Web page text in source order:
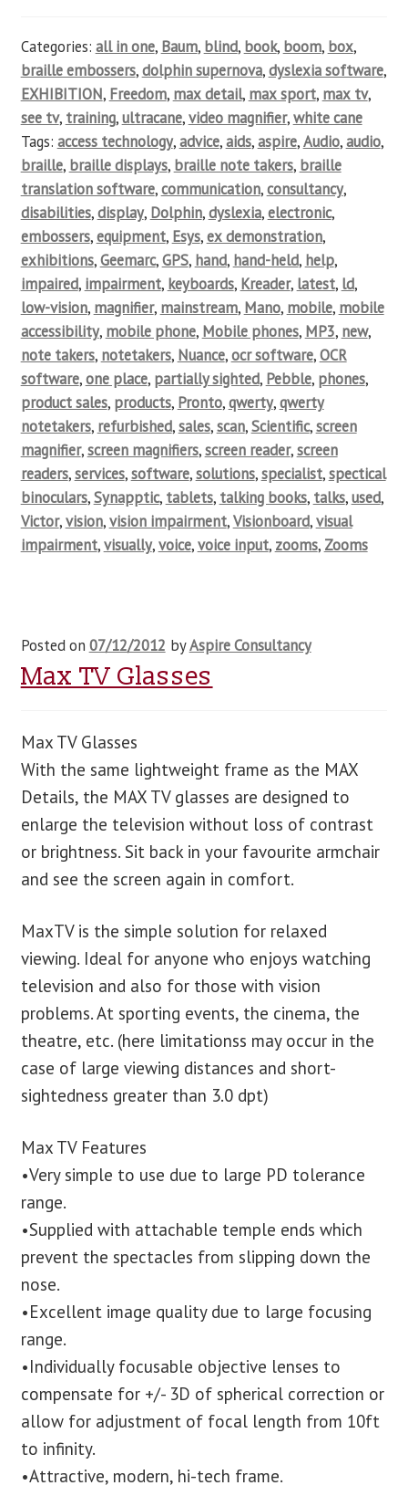
Categories: all in one, Baum, blind, book, boom, box,
braille embossers,dolphin supernova,dyslexia software,
EXHIBITION, Freedom, max detail, max sport, max tv,
see tv, training,ultracane,video magnifier,white cane
Tags: access technology,advice,aids,aspire,Audio,audio,
braille, braille displays, braille note takers, braille
translation software,communication,consultancy,
disabilities,display, Dolphin,dyslexia,electronic,
embossers,equipment, Esys,ex demonstration,
exhibitions,Geemarc,GPS, hand, hand-held, help,
impaired, impairment, keyboards, Kreader, latest, ld,
low-vision, magnifier, mainstream, Mano, mobile, mobile
accessibility, mobile phone, Mobile phones, MP3, new,
note takers, notetakers, Nuance,ocr software,OCR
software,one place, partially sighted, Pebble, phones,
product sales, products, Pronto,qwerty,qwerty
notetakers, refurbished,sales,scan,Scientific,screen
magnifier,screen magnifiers,screen reader,screen
readers,services,software,solutions,specialist,spectical
binoculars,Synapptic, tablets, talking books, talks,used,
Victor,vision,vision impairment,Visionboard,visual
impairment,visually,voice,voice input, zooms, Zooms
Posted on 07/12/2012 byAspire Consultancy
Max TV Glasses
Max TV Glasses
With the same lightweight frame as the MAX
Details, the MAX TV glasses are designed to
enlarge the television without loss of contrast
or brightness. Sit back in your favourite armchair
and see the screen again in comfort.
MaxTV is the simple solution for relaxed
viewing. Ideal for anyone who enjoys watching
television and also for those with vision
problems. At sporting events, the cinema, the
theatre, etc. (here limitationss may occur in the
case of large viewing distances and short-
sightedness greater than 3.0 dpt)
Max TV Features
•Very simple to use due to large PD tolerance
range.
•Supplied with attachable temple ends which
prevent the spectacles from slipping down the
nose.
•Excellent image quality due to large focusing
range.
•Individually focusable objective lenses to
compensate for +/- 3D of spherical correction or
allow for adjustment of focal length from 10ft
to infinity.
•Attractive, modern, hi-tech frame.